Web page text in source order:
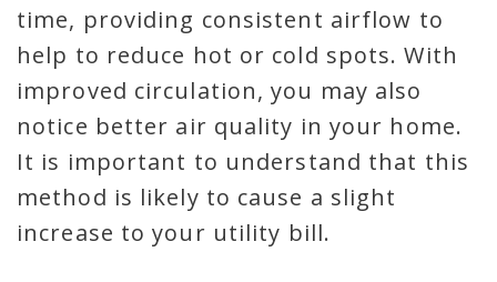
time, providing consistent airflow to
help to reduce hot or cold spots. With
improved circulation, you may also
notice better air quality in your home.
It is important to understand that this
method is likely to cause a slight
increase to your utility bill.